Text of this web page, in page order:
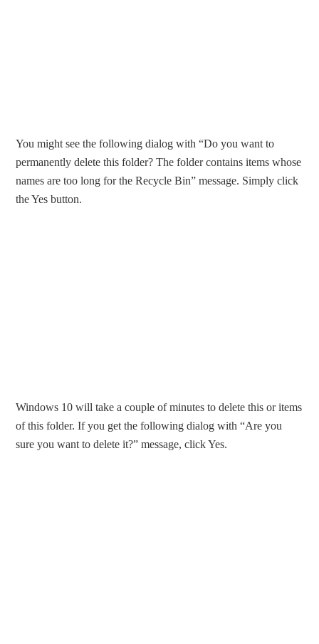
You might see the following dialog with “Do you want to
permanently delete this folder? The folder contains items whose
names are too long for the Recycle Bin” message. Simply click
the Yes button.
Windows 10 will take a couple of minutes to delete this or items
of this folder. If you get the following dialog with “Are you
sure you want to delete it?” message, click Yes.